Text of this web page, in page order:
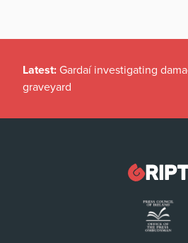
Latest: Gardaí investigating
graveyard